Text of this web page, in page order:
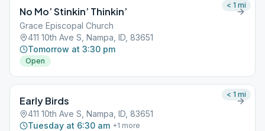
No Mo’ Stinkin’ Thinkin’
Grace Episcopal Church
411 10th Ave S, Nampa, ID, 83651
Tomorrow at 3:30 pm
Open
< 1 mi
Early Birds
411 10th Ave S, Nampa, ID, 83651
Tuesday at 6:30 am +1 more
< 1 mi